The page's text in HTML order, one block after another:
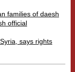
families of daesh
official
says rights